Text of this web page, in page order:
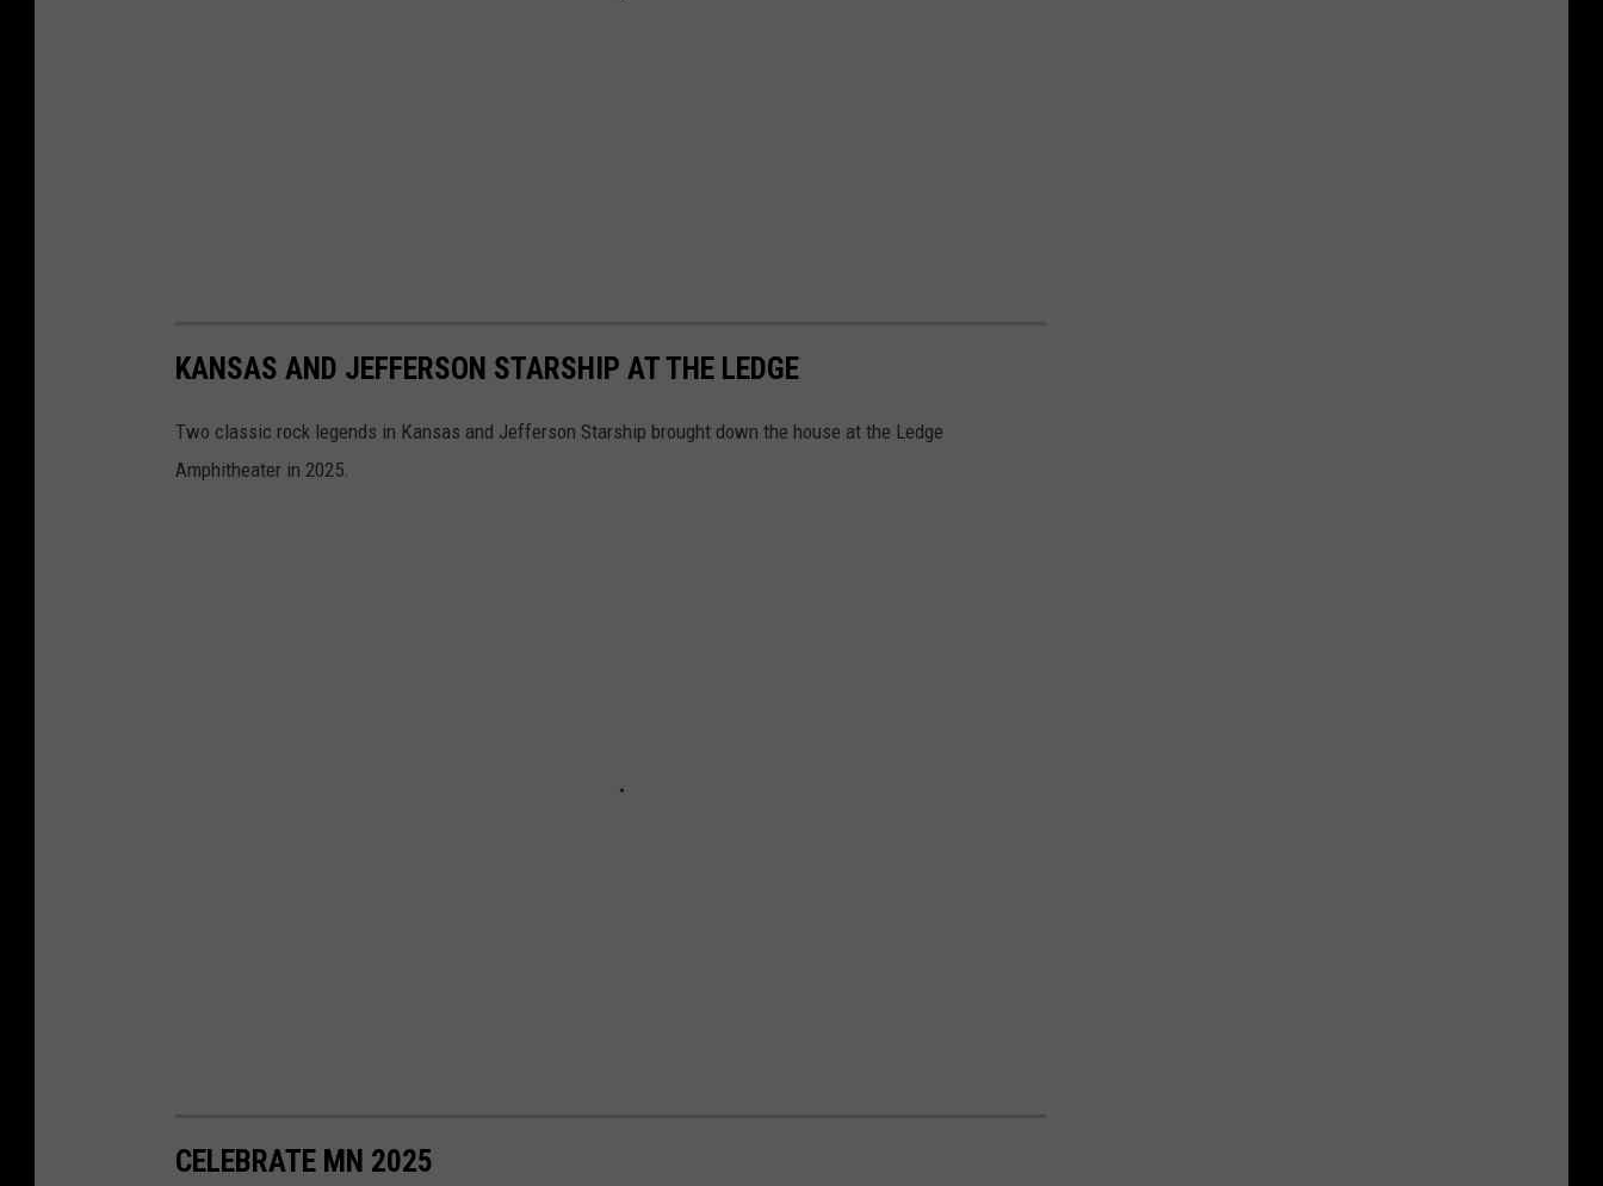
KANSAS AND JEFFERSON STARSHIP AT THE LEDGE
Two classic rock legends in Kansas and Jefferson Starship brought down the house at the Ledge
Amphitheater in 2025.
CELEBRATE MN 2025